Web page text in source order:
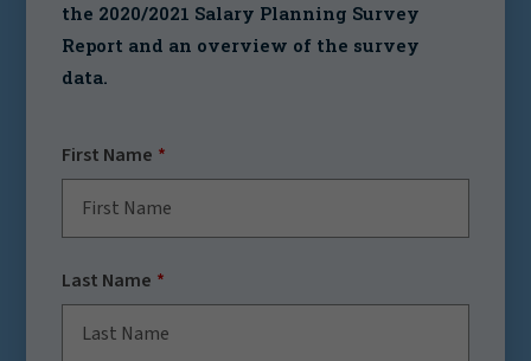
the 2020/2021 Salary Planning Survey
Report and an overview of the survey
data.
First Name
Last Name